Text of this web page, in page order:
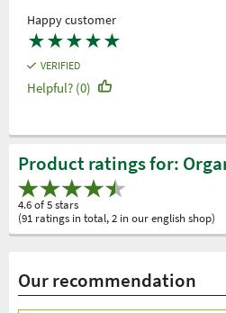
Happy customer
★★★★★
VERIFIED
Helpful? (0)
Product ratings for:
4.6 of 5 stars
(91 ratings in total, 2 in our english shop)
Our recommendation